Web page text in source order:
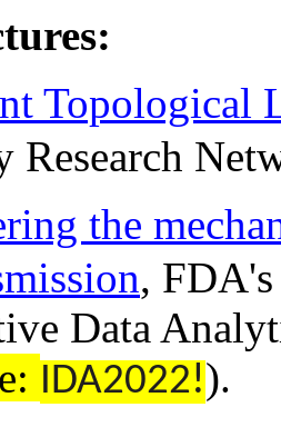
Topological
Research
the
,
Data
IDA2022!).